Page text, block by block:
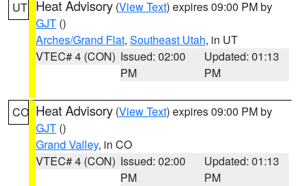
UT Heat Advisory (View Text) expires 09:00 PM by
GJT ()
Arches/Grand Flat, Southeast Utah, in UT
VTEC# 4 (CON) Issued: 02:00
PM
Updated: 01:13
PM
CO Heat Advisory (View Text) expires 09:00 PM by
GJT ()
Grand Valley, in CO
VTEC# 4 (CON) Issued: 02:00
PM
Updated: 01:13
PM